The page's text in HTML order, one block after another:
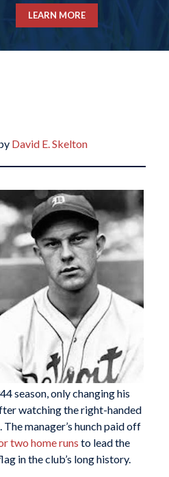
LEARN MORE
David E. Skelton
season, only changing his
watching the right-handed
manager’s hunch paid off
two home runs to lead the
in the club’s long history.